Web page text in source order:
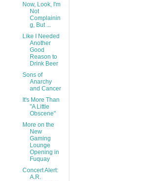
Now, Look, I'm
Not
Complainin
g, But ...
Like I Needed
Another
Good
Reason to
Drink Beer
Sons of
Anarchy
and Cancer
It's More Than
"A Little
Obscene"
More on the
New
Gaming
Lounge
Opening in
Fuquay
Concert Alert:
A.R.